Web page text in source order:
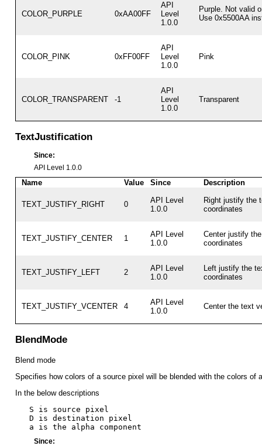
COLOR_PURPLE 0xAA00FF
API
Level
1.0.0
Purple. Not valid
Use 0x5500AA
COLOR_PINK 0xFF00FF
API
Level
1.0.0
Pink
COLOR_TRANSPARENT -1
API
Level
1.0.0
Transparent
TextJustification
Since:
API Level 1.0.0
Name Value Since Description
TEXT_JUSTIFY_RIGHT 0
API Level
1.0.0
Right justify the
coordinates
TEXT_JUSTIFY_CENTER 1
API Level
1.0.0
Center justify
coordinates
TEXT_JUSTIFY_LEFT 2
API Level
1.0.0
Left justify the
coordinates
TEXT_JUSTIFY_VCENTER 4
API Level
1.0.0
Center the text
BlendMode
Blend mode
Specifies how colors of a source pixel will be blended with the colors of
In the below descriptions
   S is source pixel
   D is destination pixel
Since: